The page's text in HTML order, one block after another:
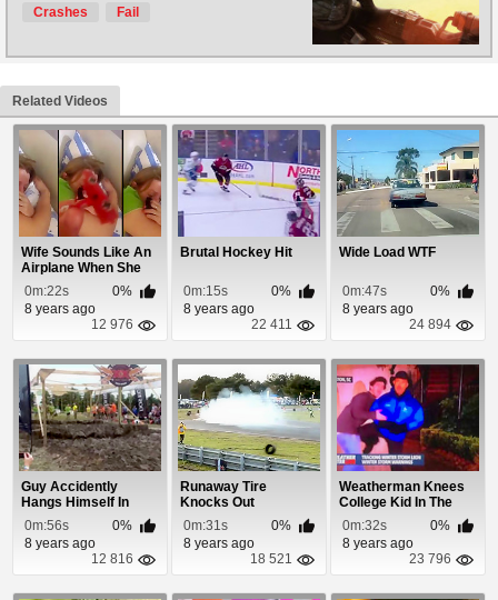
Crashes
Fail
Related Videos
Wife Sounds Like An
Airplane When She
Snores
0m:22s
0%
8 years ago
12 976
Brutal Hockey Hit
0m:15s
0%
8 years ago
22 411
Wide Load WTF
0m:47s
0%
8 years ago
24 894
Guy Accidently
Hangs Himself In
Tough Mudder
0m:56s
0%
8 years ago
12 816
Runaway Tire
Knocks Out
Photographer
0m:31s
0%
8 years ago
18 521
Weatherman Knees
College Kid In The
Nuts
0m:32s
0%
8 years ago
23 796